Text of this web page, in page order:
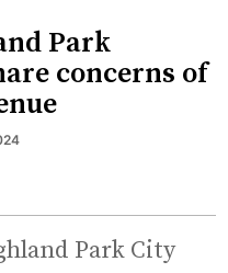
Park
concerns of
Park City